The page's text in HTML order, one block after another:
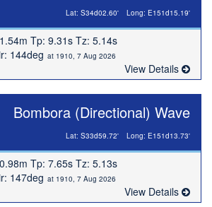
Lat: S34d02.60' Long: E151d15.19'
Tp: 9.31s Tz: 5.14s
144deg at 1910, 7 Aug 2026
View Details
Bombora (Directional) Wave
Lat: S33d59.72' Long: E151d13.73'
Tp: 7.65s Tz: 5.13s
147deg at 1910, 7 Aug 2026
View Details